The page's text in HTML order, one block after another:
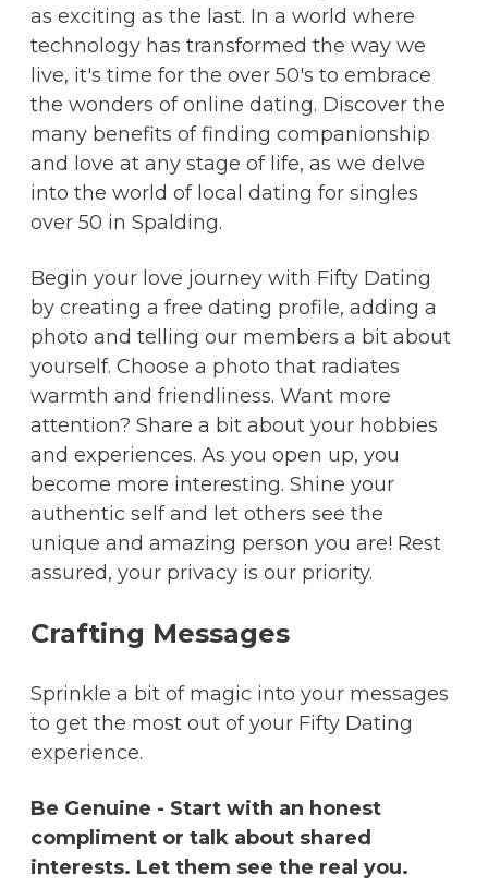
as exciting as the last. In a world where
technology has transformed the way we
live, it's time for the over 50's to embrace
the wonders of online dating. Discover the
many benefits of finding companionship
and love at any stage of life, as we delve
into the world of local dating for singles
over 50 in Spalding.
Begin your love journey with Fifty Dating
by creating a free dating profile, adding a
photo and telling our members a bit about
yourself. Choose a photo that radiates
warmth and friendliness. Want more
attention? Share a bit about your hobbies
and experiences. As you open up, you
become more interesting. Shine your
authentic self and let others see the
unique and amazing person you are! Rest
assured, your privacy is our priority.
Crafting Messages
Sprinkle a bit of magic into your messages
to get the most out of your Fifty Dating
experience.
Be Genuine - Start with an honest
compliment or talk about shared
interests. Let them see the real you.